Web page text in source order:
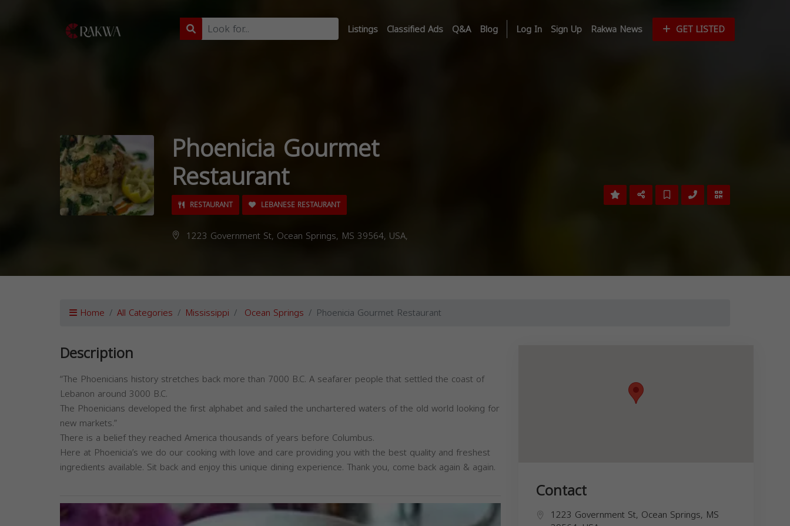
Listings Classified Ads Q&A Blog Log In Sign Up Rakwa News GET LISTED
Phoenicia Gourmet
Restaurant
RESTAURANT LEBANESE RESTAURANT
1223 Government St, Ocean Springs, MS 39564, USA,
Home All Categories Mississippi Ocean Springs Phoenicia Gourmet Restaurant
Description
“The Phoenicians history stretches back more than 7000 B.C. A seafarer people that settled the coast of
Lebanon around 3000 B.C.
The Phoenicians developed the first alphabet and sailed the unchartered waters of the old world looking for
new markets.”
There is a belief they reached America thousands of years before Columbus.
Here at Phoenicia’s we do our cooking with love and care providing you with the best quality and freshest
ingredients available. Sit back and enjoy this unique dining experience. Thank you, come back again & again.
Contact
1223 Government St, Ocean Springs, MS